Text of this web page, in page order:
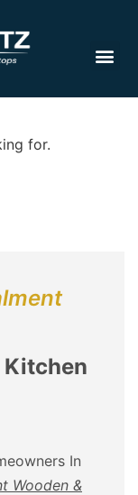
for.
Kitchen
In
Wooden &